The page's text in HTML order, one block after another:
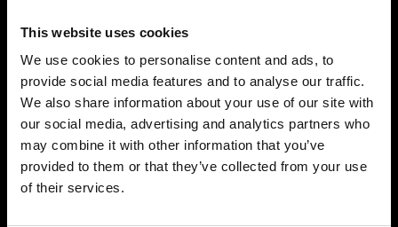
This website uses cookies
We use cookies to personalise content and ads, to
provide social media features and to analyse our traffic.
We also share information about your use of our site with
our social media, advertising and analytics partners who
may combine it with other information that you’ve
provided to them or that they’ve collected from your use
of their services.
Brecknell scales are designed and manufactured with focus
on high-value, easy-to-use and accurate weighing solutions
for the majority of industries worldwide, from industrial
weighing equipment, to office and medical scales.
Our global presence ensures the highest quality service and
support to our customers.